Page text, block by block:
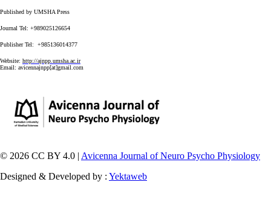
Published by UMSHA Press
Journal Tel: +989025126654
Publisher Tel: +985136014377
Website: http://ajnpp.umsha.ac.ir
Email: avicennajnpp[at]gmail.com
© 2026 CC BY 4.0 | Avicenna Journal of Neuro Psycho Physiology
Designed & Developed by : Yektaweb